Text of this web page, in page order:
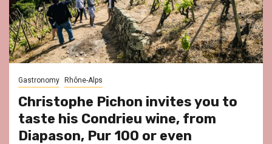
Gastronomy Rhône-Alps
Christophe Pichon invites you to
taste his Condrieu wine, from
Diapason, Pur 100 or even